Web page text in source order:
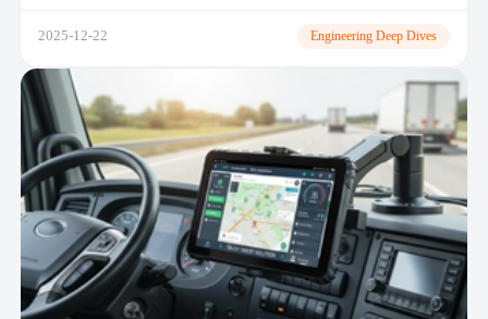
2025-12-22 Engineering Deep Dives